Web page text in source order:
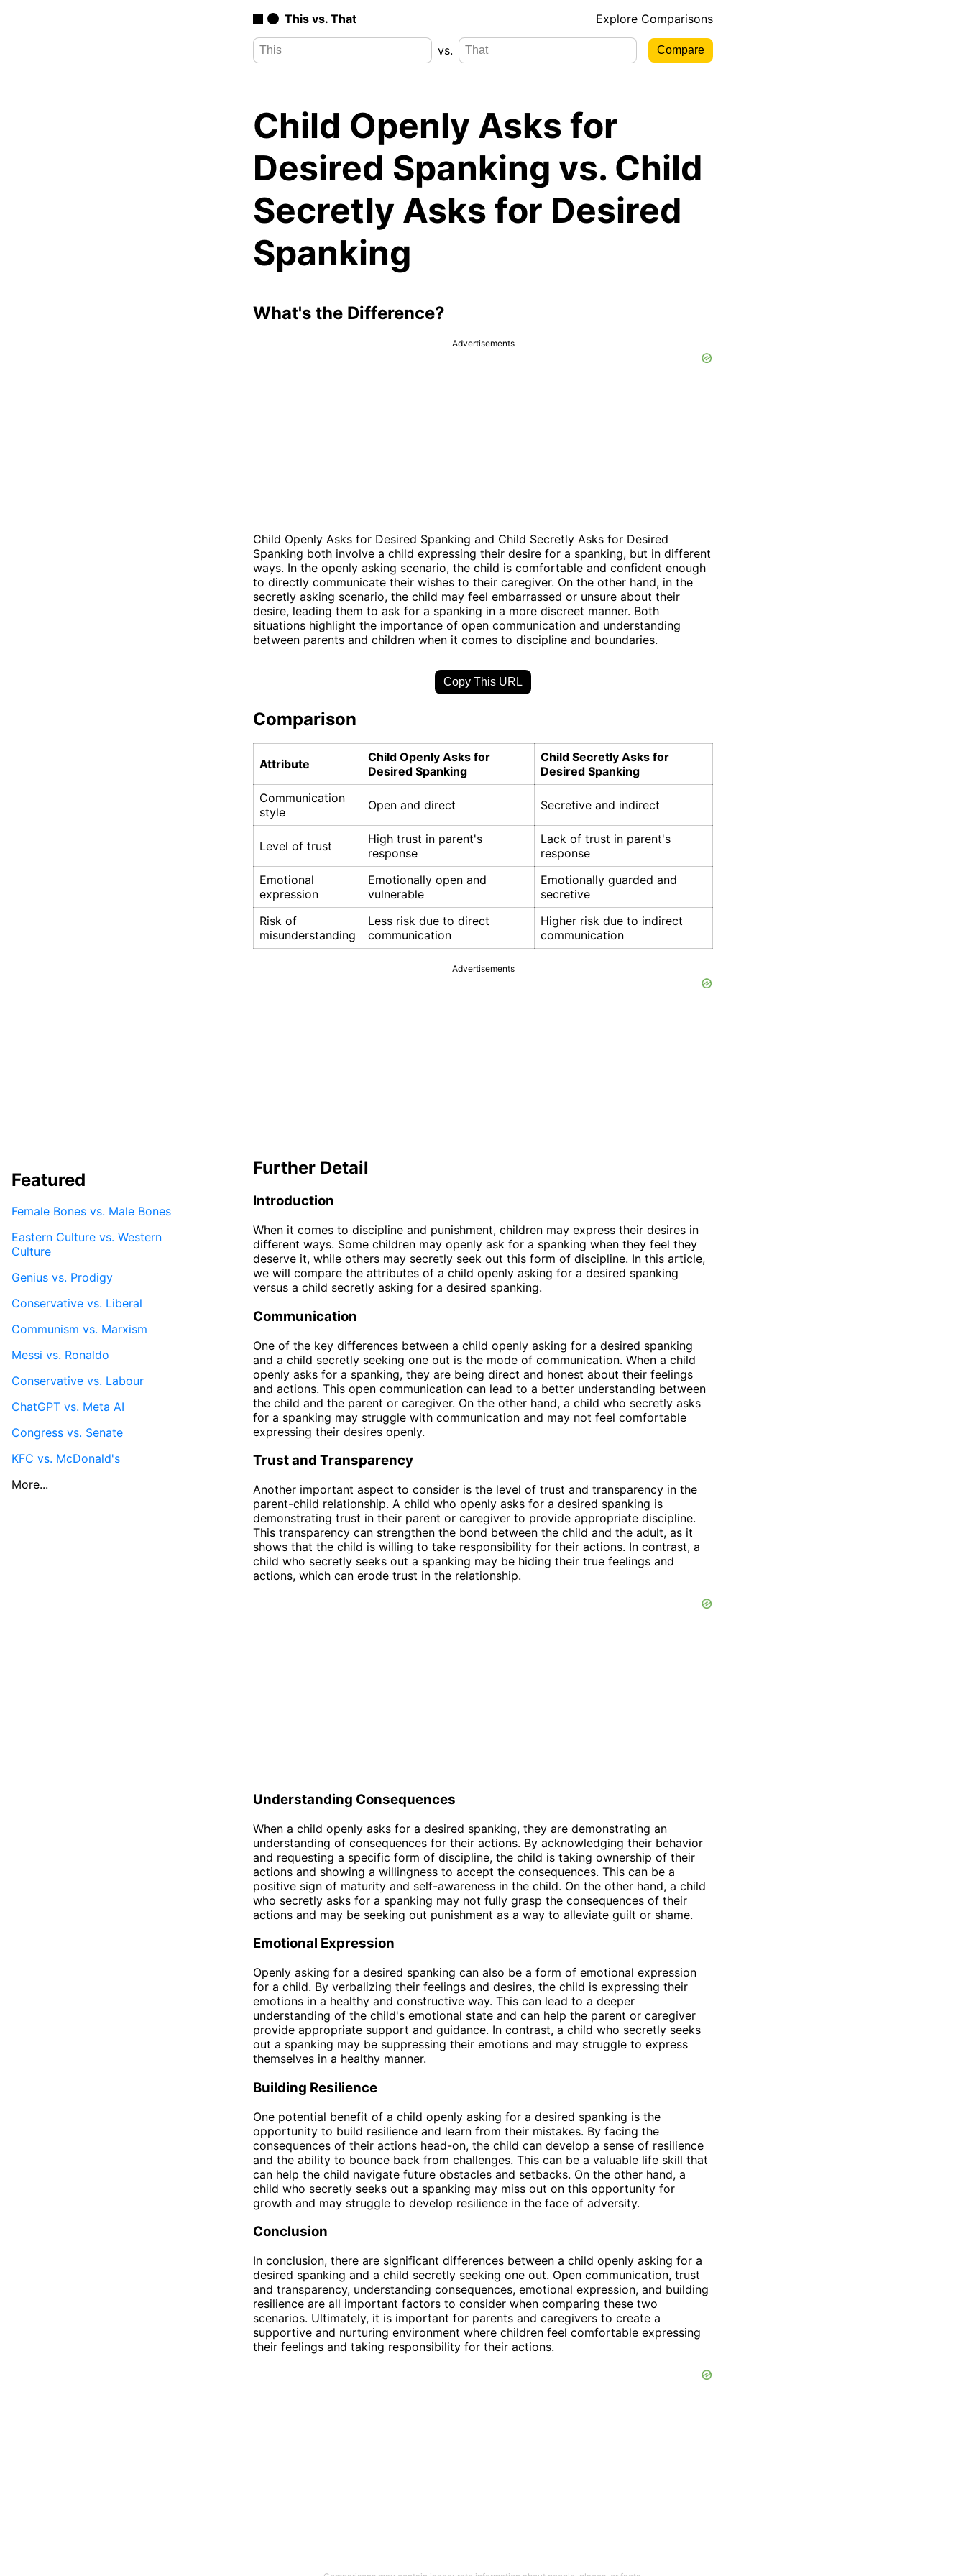
This vs. That Explore Comparisons
vs.
Child Openly Asks for
Desired Spanking vs. Child
Secretly Asks for Desired
Spanking
What's the Difference?
Advertisements
Child Openly Asks for Desired Spanking and Child Secretly Asks for Desired
Spanking both involve a child expressing their desire for a spanking, but in different
ways. In the openly asking scenario, the child is comfortable and confident enough
to directly communicate their wishes to their caregiver. On the other hand, in the
secretly asking scenario, the child may feel embarrassed or unsure about their
desire, leading them to ask for a spanking in a more discreet manner. Both
situations highlight the importance of open communication and understanding
between parents and children when it comes to discipline and boundaries.
Copy This URL
Comparison
Attribute
Child Openly Asks for
Desired Spanking
Child Secretly Asks for
Desired Spanking
Communication
style
Open and direct Secretive and indirect
Level of trust
High trust in parent's
response
Lack of trust in parent's
response
Emotional
expression
Emotionally open and
vulnerable
Emotionally guarded and
secretive
Risk of
misunderstanding
Less risk due to direct
communication
Higher risk due to indirect
communication
Advertisements
Further Detail
Introduction
When it comes to discipline and punishment, children may express their desires in
different ways. Some children may openly ask for a spanking when they feel they
deserve it, while others may secretly seek out this form of discipline. In this article,
we will compare the attributes of a child openly asking for a desired spanking
versus a child secretly asking for a desired spanking.
Communication
One of the key differences between a child openly asking for a desired spanking
and a child secretly seeking one out is the mode of communication. When a child
openly asks for a spanking, they are being direct and honest about their feelings
and actions. This open communication can lead to a better understanding between
the child and the parent or caregiver. On the other hand, a child who secretly asks
for a spanking may struggle with communication and may not feel comfortable
expressing their desires openly.
Trust and Transparency
Another important aspect to consider is the level of trust and transparency in the
parent-child relationship. A child who openly asks for a desired spanking is
demonstrating trust in their parent or caregiver to provide appropriate discipline.
This transparency can strengthen the bond between the child and the adult, as it
shows that the child is willing to take responsibility for their actions. In contrast, a
child who secretly seeks out a spanking may be hiding their true feelings and
actions, which can erode trust in the relationship.
Understanding Consequences
When a child openly asks for a desired spanking, they are demonstrating an
understanding of consequences for their actions. By acknowledging their behavior
and requesting a specific form of discipline, the child is taking ownership of their
actions and showing a willingness to accept the consequences. This can be a
positive sign of maturity and self-awareness in the child. On the other hand, a child
who secretly asks for a spanking may not fully grasp the consequences of their
actions and may be seeking out punishment as a way to alleviate guilt or shame.
Emotional Expression
Openly asking for a desired spanking can also be a form of emotional expression
for a child. By verbalizing their feelings and desires, the child is expressing their
emotions in a healthy and constructive way. This can lead to a deeper
understanding of the child's emotional state and can help the parent or caregiver
provide appropriate support and guidance. In contrast, a child who secretly seeks
out a spanking may be suppressing their emotions and may struggle to express
themselves in a healthy manner.
Building Resilience
One potential benefit of a child openly asking for a desired spanking is the
opportunity to build resilience and learn from their mistakes. By facing the
consequences of their actions head-on, the child can develop a sense of resilience
and the ability to bounce back from challenges. This can be a valuable life skill that
can help the child navigate future obstacles and setbacks. On the other hand, a
child who secretly seeks out a spanking may miss out on this opportunity for
growth and may struggle to develop resilience in the face of adversity.
Conclusion
In conclusion, there are significant differences between a child openly asking for a
desired spanking and a child secretly seeking one out. Open communication, trust
and transparency, understanding consequences, emotional expression, and building
resilience are all important factors to consider when comparing these two
scenarios. Ultimately, it is important for parents and caregivers to create a
supportive and nurturing environment where children feel comfortable expressing
their feelings and taking responsibility for their actions.
Featured
Female Bones vs. Male Bones
Eastern Culture vs. Western
Culture
Genius vs. Prodigy
Conservative vs. Liberal
Communism vs. Marxism
Messi vs. Ronaldo
Conservative vs. Labour
ChatGPT vs. Meta AI
Congress vs. Senate
KFC vs. McDonald's
More...